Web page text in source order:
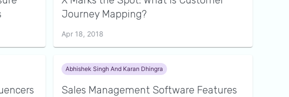
Journey Mapping?
Apr 18, 2018
Abhishek Singh And Karan Dhingra
Sales Management Software Features